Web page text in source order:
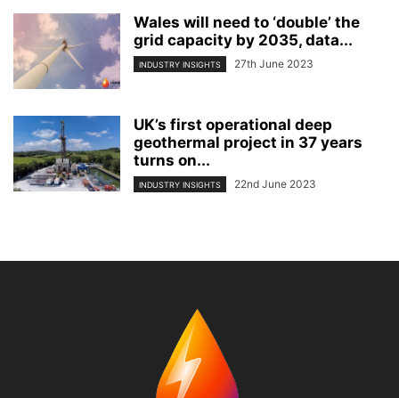
Wales will need to ‘double’ the
grid capacity by 2035, data...
INDUSTRY INSIGHTS 27th June 2023
UK’s first operational deep
geothermal project in 37 years
turns on...
INDUSTRY INSIGHTS 22nd June 2023